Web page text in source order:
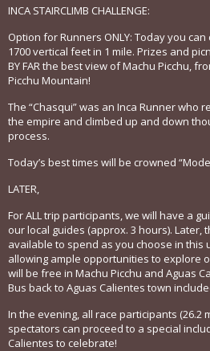
INCA STAIRCLIMB CHALLENGE:
Option for Runners ONLY: Today you
1700 vertical feet in 1 mile. Prizes and
BY FAR the best view of Machu Picchu,
Picchu Mountain!
The “Chasqui” was an Inca Runner who
the empire and climbed up and down
process.
Today’s best times will be crowned
LATER,
For ALL trip participants, we will have a
our local guides (approx. 3 hours). Later,
available to spend as you choose in this
allowing ample opportunities to explore
will be free in Machu Picchu and Aguas
Bus back to Aguas Calientes town
In the evening, all race participants (26.2
spectators can proceed to a special
Calientes to celebrate!